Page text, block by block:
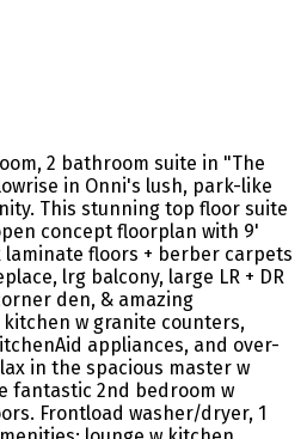
2 bathroom suite in "The
in Onni's lush, park-like
This stunning top floor suite
concept floorplan with 9'
laminate floors + berber carpets
lrg balcony, large LR + DR
den, & amazing
w granite counters,
appliances, and over-
in the spacious master w
fantastic 2nd bedroom w
Frontload washer/dryer, 1